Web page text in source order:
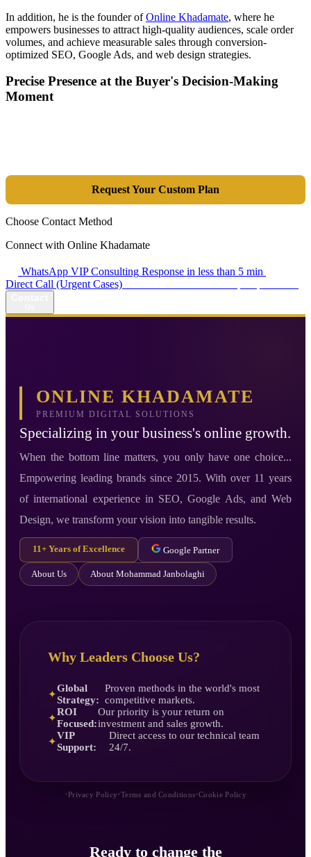
In addition, he is the founder ofOnline Khadamate, where he
empowers businesses to attract high-quality audiences, scale order
volumes, and achieve measurable sales through conversion-
optimized SEO, Google Ads, and web design strategies.
Precise Presence at the Buyer's Decision-Making
Moment
Request Your Custom Plan
Choose Contact Method
Connect with Online Khadamate
WhatsApp VIP Consulting Response in less than 5 min
Direct Call (Urgent Cases)
ONLINE KHADAMATE
PREMIUM DIGITAL SOLUTIONS
Specializing in your business's online growth.
When the bottom line matters, you only have one choice...
Empowering leading brands since 2015. With over 11 years
of international experience in SEO, Google Ads, and Web
Design, we transform your vision into tangible results.
11+ Years of Excellence Google Partner
About Us About Mohammad Janbolaghi
Why Leaders Choose Us?
✦
Global
Strategy:
Proven methods in the world's most
competitive markets.
✦
ROI
Focused:
Our priority is your return on
investment and sales growth.
✦
VIP
Support:
Direct access to our technical team
24/7.
• Privacy Policy•Terms and Conditions•Cookie Policy
Ready to change the